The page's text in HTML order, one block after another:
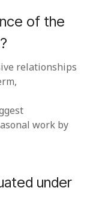
of the
relationships
work by
under